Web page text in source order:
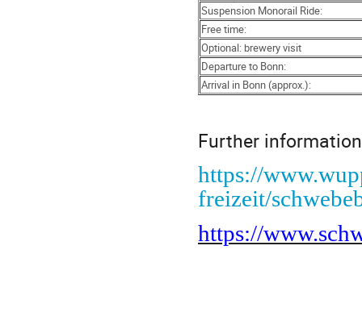
Suspension Monorail Ride:
Free time:
Optional: brewery visit
Departure to Bonn:
Arrival in Bonn (approx.):
Further
https://
freizeit/
https://